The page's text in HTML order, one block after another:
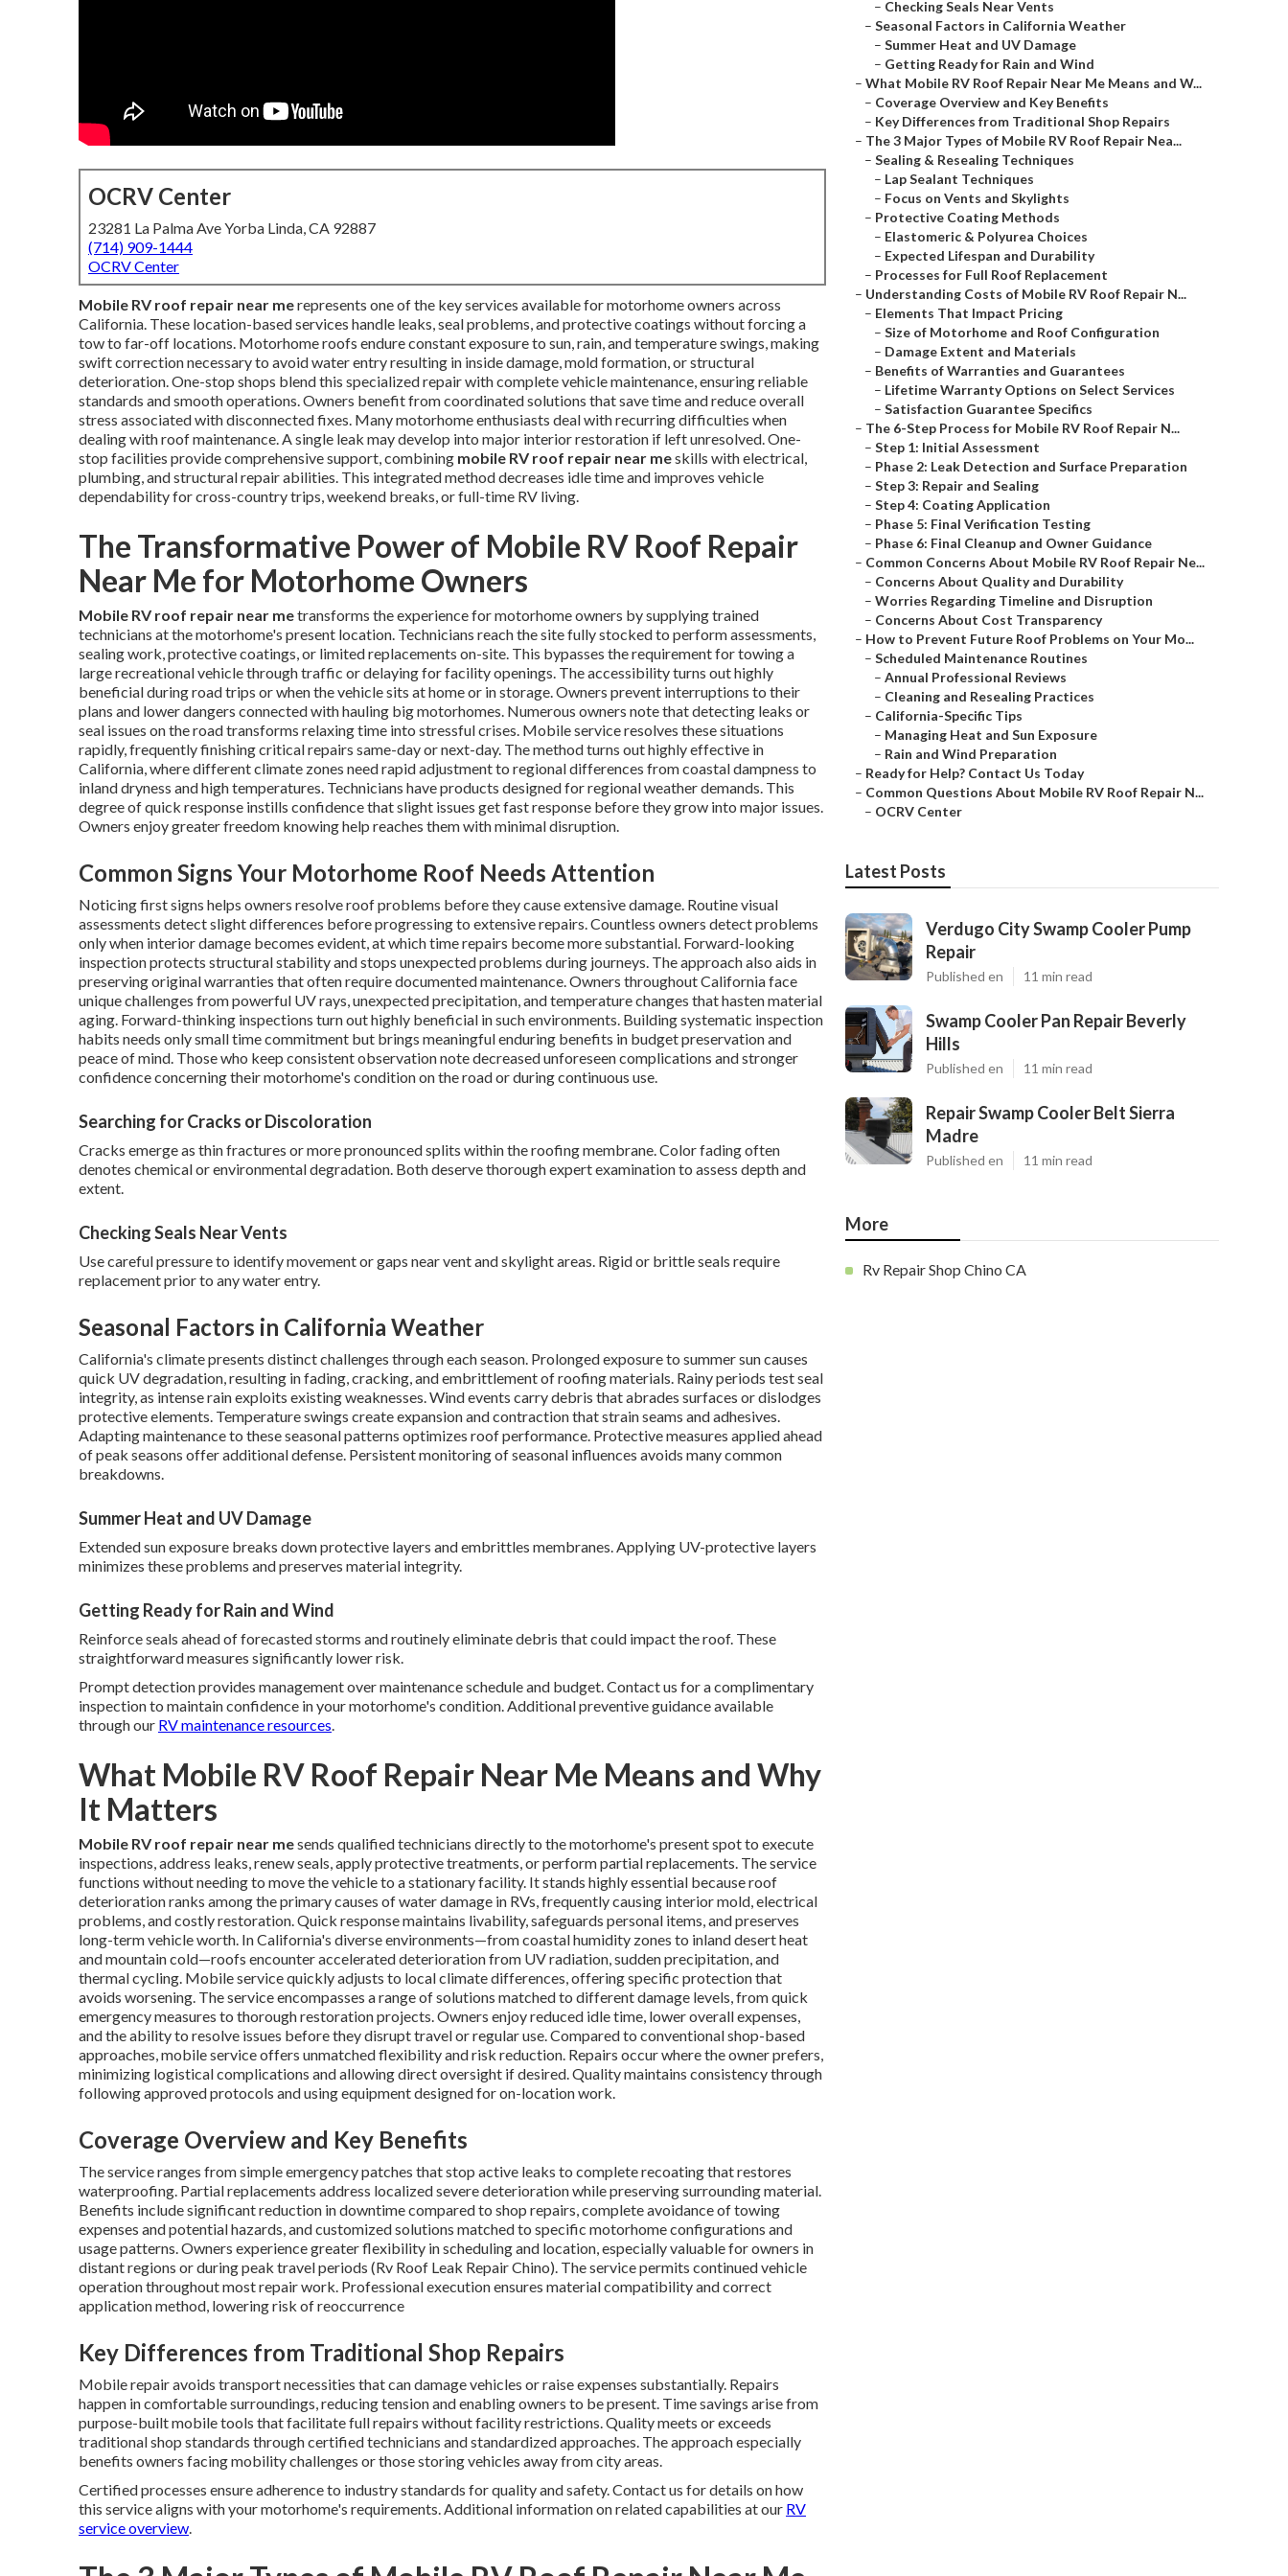
OCRV Center
23281 La Palma Ave Yorba Linda, CA 92887
(714) 909-1444
OCRV Center
Mobile RV roof repair near merepresents one of the key services available for motorhome owners across
California. These location-based services handle leaks, seal problems, and protective coatings without forcing a
tow to far-off locations. Motorhome roofs endure constant exposure to sun, rain, and temperature swings, making
swift correction necessary to avoid water entry resulting in inside damage, mold formation, or structural
deterioration. One-stop shops blend this specialized repair with complete vehicle maintenance, ensuring reliable
standards and smooth operations. Owners benefit from coordinated solutions that save time and reduce overall
stress associated with disconnected fixes. Many motorhome enthusiasts deal with recurring difficulties when
dealing with roof maintenance. A single leak may develop into major interior restoration if left unresolved. One-
stop facilities provide comprehensive support, combining mobile RV roof repair near meskills with electrical,
plumbing, and structural repair abilities. This integrated method decreases idle time and improves vehicle
dependability for cross-country trips, weekend breaks, or full-time RV living.
The Transformative Power of Mobile RV Roof Repair
Near Me for Motorhome Owners
Mobile RV roof repair near metransforms the experience for motorhome owners by supplying trained
technicians at the motorhome's present location. Technicians reach the site fully stocked to perform assessments,
sealing work, protective coatings, or limited replacements on-site. This bypasses the requirement for towing a
large recreational vehicle through traffic or delaying for facility openings. The accessibility turns out highly
beneficial during road trips or when the vehicle sits at home or in storage. Owners prevent interruptions to their
plans and lower dangers connected with hauling big motorhomes. Numerous owners note that detecting leaks or
seal issues on the road transforms relaxing time into stressful crises. Mobile service resolves these situations
rapidly, frequently finishing critical repairs same-day or next-day. The method turns out highly effective in
California, where different climate zones need rapid adjustment to regional differences from coastal dampness to
inland dryness and high temperatures. Technicians have products designed for regional weather demands. This
degree of quick response instills confidence that slight issues get fast response before they grow into major issues.
Owners enjoy greater freedom knowing help reaches them with minimal disruption.
Common Signs Your Motorhome Roof Needs Attention
Noticing first signs helps owners resolve roof problems before they cause extensive damage. Routine visual
assessments detect slight differences before progressing to extensive repairs. Countless owners detect problems
only when interior damage becomes evident, at which time repairs become more substantial. Forward-looking
inspection protects structural stability and stops unexpected problems during journeys. The approach also aids in
preserving original warranties that often require documented maintenance. Owners throughout California face
unique challenges from powerful UV rays, unexpected precipitation, and temperature changes that hasten material
aging. Forward-thinking inspections turn out highly beneficial in such environments. Building systematic inspection
habits needs only small time commitment but brings meaningful enduring benefits in budget preservation and
peace of mind. Those who keep consistent observation note decreased unforeseen complications and stronger
confidence concerning their motorhome's condition on the road or during continuous use.
Searching for Cracks or Discoloration
Cracks emerge as thin fractures or more pronounced splits within the roofing membrane. Color fading often
denotes chemical or environmental degradation. Both deserve thorough expert examination to assess depth and
extent.
Checking Seals Near Vents
Use careful pressure to identify movement or gaps near vent and skylight areas. Rigid or brittle seals require
replacement prior to any water entry.
Seasonal Factors in California Weather
California's climate presents distinct challenges through each season. Prolonged exposure to summer sun causes
quick UV degradation, resulting in fading, cracking, and embrittlement of roofing materials. Rainy periods test seal
integrity, as intense rain exploits existing weaknesses. Wind events carry debris that abrades surfaces or dislodges
protective elements. Temperature swings create expansion and contraction that strain seams and adhesives.
Adapting maintenance to these seasonal patterns optimizes roof performance. Protective measures applied ahead
of peak seasons offer additional defense. Persistent monitoring of seasonal influences avoids many common
breakdowns.
Summer Heat and UV Damage
Extended sun exposure breaks down protective layers and embrittles membranes. Applying UV-protective layers
minimizes these problems and preserves material integrity.
Getting Ready for Rain and Wind
Reinforce seals ahead of forecasted storms and routinely eliminate debris that could impact the roof. These
straightforward measures significantly lower risk.
Prompt detection provides management over maintenance schedule and budget. Contact us for a complimentary
inspection to maintain confidence in your motorhome's condition. Additional preventive guidance available
through our RV maintenance resources.
What Mobile RV Roof Repair Near Me Means and Why
It Matters
Mobile RV roof repair near mesends qualified technicians directly to the motorhome's present spot to execute
inspections, address leaks, renew seals, apply protective treatments, or perform partial replacements. The service
functions without needing to move the vehicle to a stationary facility. It stands highly essential because roof
deterioration ranks among the primary causes of water damage in RVs, frequently causing interior mold, electrical
problems, and costly restoration. Quick response maintains livability, safeguards personal items, and preserves
long-term vehicle worth. In California's diverse environments—from coastal humidity zones to inland desert heat
and mountain cold—roofs encounter accelerated deterioration from UV radiation, sudden precipitation, and
thermal cycling. Mobile service quickly adjusts to local climate differences, offering specific protection that
avoids worsening. The service encompasses a range of solutions matched to different damage levels, from quick
emergency measures to thorough restoration projects. Owners enjoy reduced idle time, lower overall expenses,
and the ability to resolve issues before they disrupt travel or regular use. Compared to conventional shop-based
approaches, mobile service offers unmatched flexibility and risk reduction. Repairs occur where the owner prefers,
minimizing logistical complications and allowing direct oversight if desired. Quality maintains consistency through
following approved protocols and using equipment designed for on-location work.
Coverage Overview and Key Benefits
The service ranges from simple emergency patches that stop active leaks to complete recoating that restores
waterproofing. Partial replacements address localized severe deterioration while preserving surrounding material.
Benefits include significant reduction in downtime compared to shop repairs, complete avoidance of towing
expenses and potential hazards, and customized solutions matched to specific motorhome configurations and
usage patterns. Owners experience greater flexibility in scheduling and location, especially valuable for owners in
distant regions or during peak travel periods (Rv Roof Leak Repair Chino). The service permits continued vehicle
operation throughout most repair work. Professional execution ensures material compatibility and correct
application method, lowering risk of reoccurrence
Key Differences from Traditional Shop Repairs
Mobile repair avoids transport necessities that can damage vehicles or raise expenses substantially. Repairs
happen in comfortable surroundings, reducing tension and enabling owners to be present. Time savings arise from
purpose-built mobile tools that facilitate full repairs without facility restrictions. Quality meets or exceeds
traditional shop standards through certified technicians and standardized approaches. The approach especially
benefits owners facing mobility challenges or those storing vehicles away from city areas.
Certified processes ensure adherence to industry standards for quality and safety. Contact us for details on how
this service aligns with your motorhome's requirements. Additional information on related capabilities at our RV
service overview.
– Checking Seals Near Vents
– Seasonal Factors in California Weather
– Summer Heat and UV Damage
– Getting Ready for Rain and Wind
– What Mobile RV Roof Repair Near Me Means and W...
– Coverage Overview and Key Benefits
– Key Differences from Traditional Shop Repairs
– The 3 Major Types of Mobile RV Roof Repair Nea...
– Sealing & Resealing Techniques
– Lap Sealant Techniques
– Focus on Vents and Skylights
– Protective Coating Methods
– Elastomeric & Polyurea Choices
– Expected Lifespan and Durability
– Processes for Full Roof Replacement
– Understanding Costs of Mobile RV Roof Repair N...
– Elements That Impact Pricing
– Size of Motorhome and Roof Configuration
– Damage Extent and Materials
– Benefits of Warranties and Guarantees
– Lifetime Warranty Options on Select Services
– Satisfaction Guarantee Specifics
– The 6-Step Process for Mobile RV Roof Repair N...
– Step 1: Initial Assessment
– Phase 2: Leak Detection and Surface Preparation
– Step 3: Repair and Sealing
– Step 4: Coating Application
– Phase 5: Final Verification Testing
– Phase 6: Final Cleanup and Owner Guidance
– Common Concerns About Mobile RV Roof Repair Ne...
– Concerns About Quality and Durability
– Worries Regarding Timeline and Disruption
– Concerns About Cost Transparency
– How to Prevent Future Roof Problems on Your Mo...
– Scheduled Maintenance Routines
– Annual Professional Reviews
– Cleaning and Resealing Practices
– California-Specific Tips
– Managing Heat and Sun Exposure
– Rain and Wind Preparation
– Ready for Help? Contact Us Today
– Common Questions About Mobile RV Roof Repair N...
– OCRV Center
Latest Posts
Verdugo City Swamp Cooler Pump
Repair
Published en 11 min read
Swamp Cooler Pan Repair Beverly
Hills
Published en 11 min read
Repair Swamp Cooler Belt Sierra
Madre
Published en 11 min read
More
Rv Repair Shop Chino CA